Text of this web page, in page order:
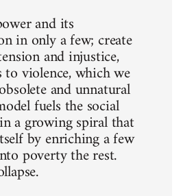
and its
in only a few; create
and injustice,
to violence, which we
and unnatural
fuels the social
a growing spiral that
by enriching a few
poverty the rest.